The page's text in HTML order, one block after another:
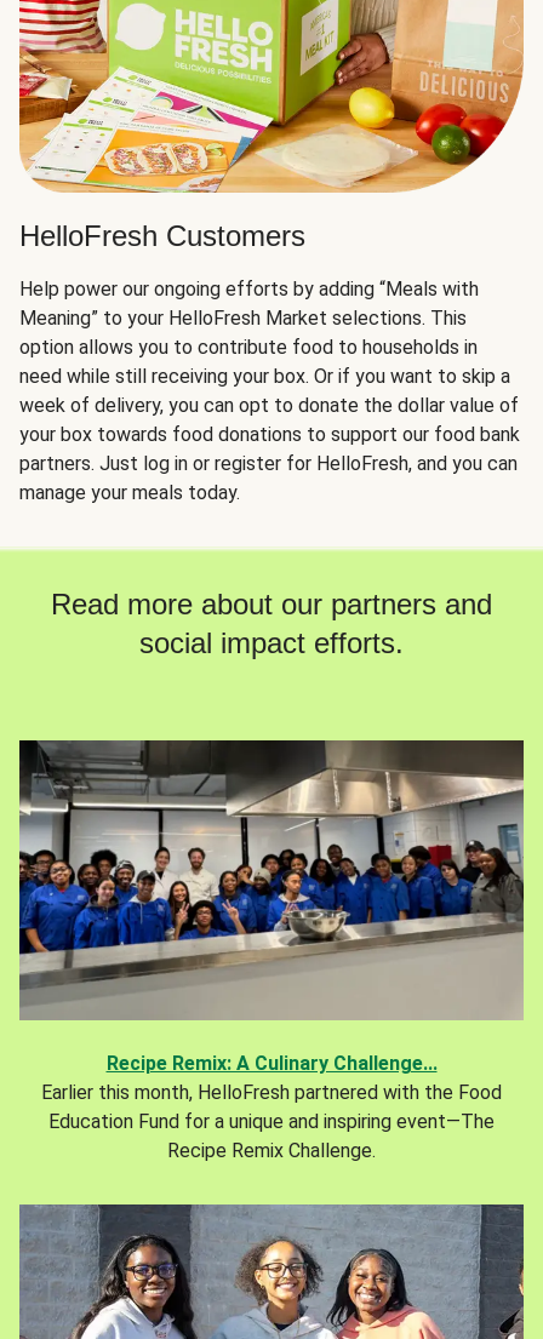
HelloFresh Customers
Help power our ongoing efforts by adding “Meals with
Meaning” to your HelloFresh Market selections. This
option allows you to contribute food to households in
need while still receiving your box. Or if you want to skip a
week of delivery, you can opt to donate the dollar value of
your box towards food donations to support our food bank
partners. Just log in or register for HelloFresh, and you can
manage your meals today.
Read more about our partners and
social impact efforts.
Recipe Remix: A Culinary Challenge...
Earlier this month, HelloFresh partnered with the Food
Education Fund for a unique and inspiring event—The
Recipe Remix Challenge.